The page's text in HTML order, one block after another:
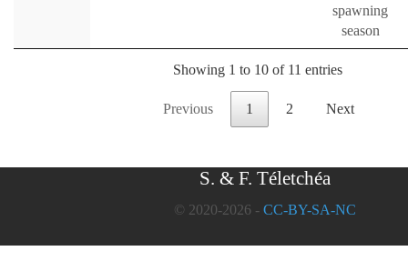
spawning
season
Showing 1 to 10 of 11 entries
Previous 1 2 Next
S. & F. Téletchéa
© 2020-2026 - CC-BY-SA-NC